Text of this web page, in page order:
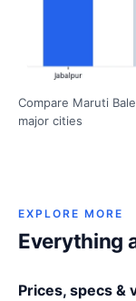
Compare Maruti
major cities
EXPLORE MORE
Everything
Prices, specs &